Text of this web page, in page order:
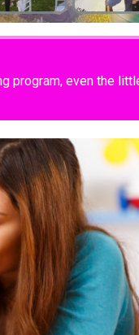
program, even the